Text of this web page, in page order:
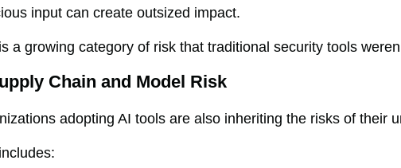
input can create outsized impact.
a growing category of risk that traditional security tools
Chain and Model Risk
adopting AI tools are also inheriting the risks of their